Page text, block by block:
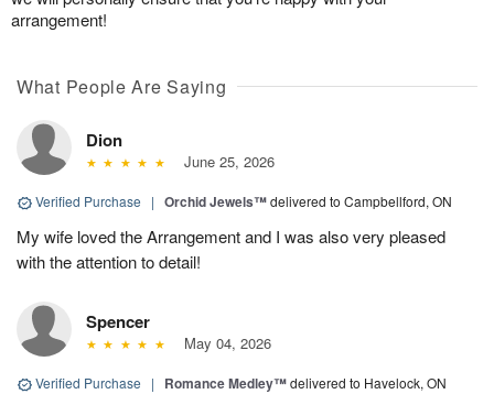
arrangement!
What People Are Saying
Dion
June 25, 2026
Verified Purchase | Orchid Jewels™delivered to Campbellford, ON
My wife loved the Arrangement and I was also very pleased
with the attention to detail!
Spencer
May 04, 2026
Verified Purchase | Romance Medley™delivered to Havelock, ON